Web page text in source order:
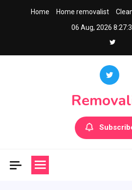
Home Home removalist
06 Aug, 2026